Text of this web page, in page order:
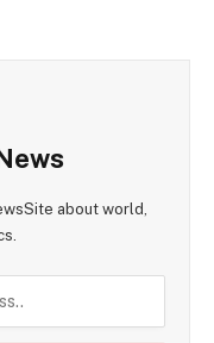
about world,